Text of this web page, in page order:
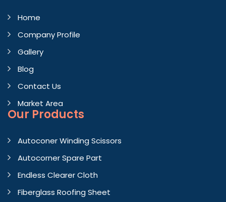
Home
Company Profile
Gallery
Blog
Contact Us
Market Area
Our Products
Autoconer Winding Scissors
Autocorner Spare Part
Endless Clearer Cloth
Fiberglass Roofing Sheet